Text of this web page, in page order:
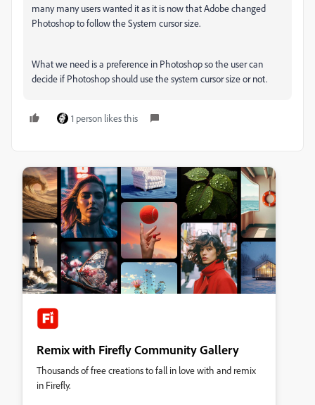
many many users wanted it as it is now that Adobe changed
Photoshop to follow the System cursor size.
What we need is a preference in Photoshop so the user can
decide if Photoshop should use the system cursor size or not.
1 person likes this
Remix with Firefly Community Gallery
Thousands of free creations to fall in love with and remix
in Firefly.